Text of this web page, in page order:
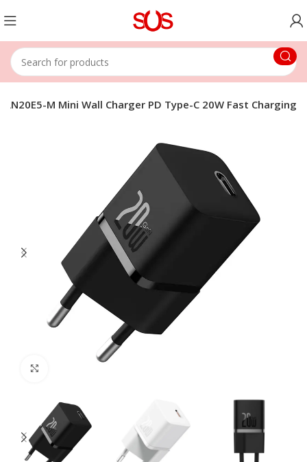
M Mini Wall Charger PD Type-C 20W Fast Charging